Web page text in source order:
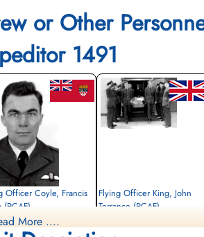
or Other
1491
Officer Coyle, Francis
(RCAF)
Flying Accident
Flying Officer King, John
Terrance (RCAF)
More ....